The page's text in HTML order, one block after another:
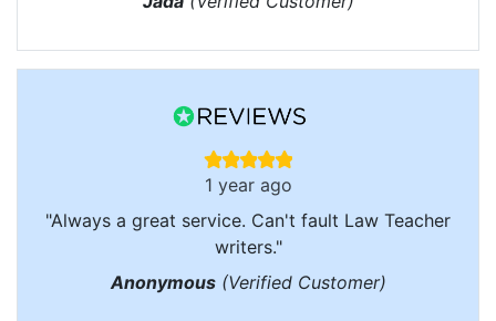
1 year ago
"Always a great service. Can't fault Law Teacher
writers."
Anonymous(Verified Customer)